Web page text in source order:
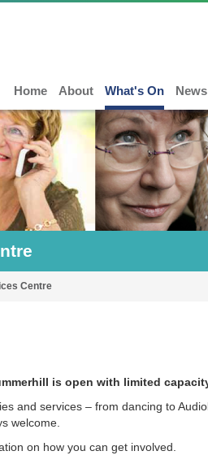
Home About What's On News
Centre
is open with limited
and services – from dancing to
welcome.
on how you can get involved.